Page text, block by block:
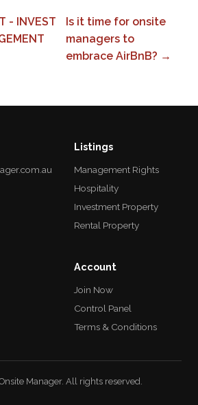
- INVEST
Is it time for onsite
managers to
embrace AirBnB? →
Listings
Management Rights
Hospitality
Investment Property
Rental Property
Account
Join Now
Control Panel
Terms & Conditions
Manager. All rights reserved.